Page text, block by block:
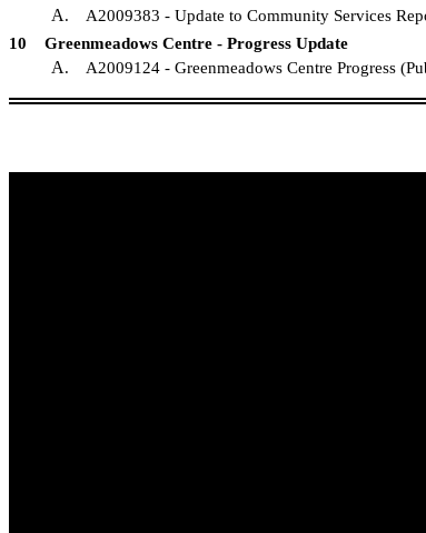
A. A2009383 - Update to Community
10 Greenmeadows Centre - Progress Update
A. A2009124 - Greenmeadows Centre